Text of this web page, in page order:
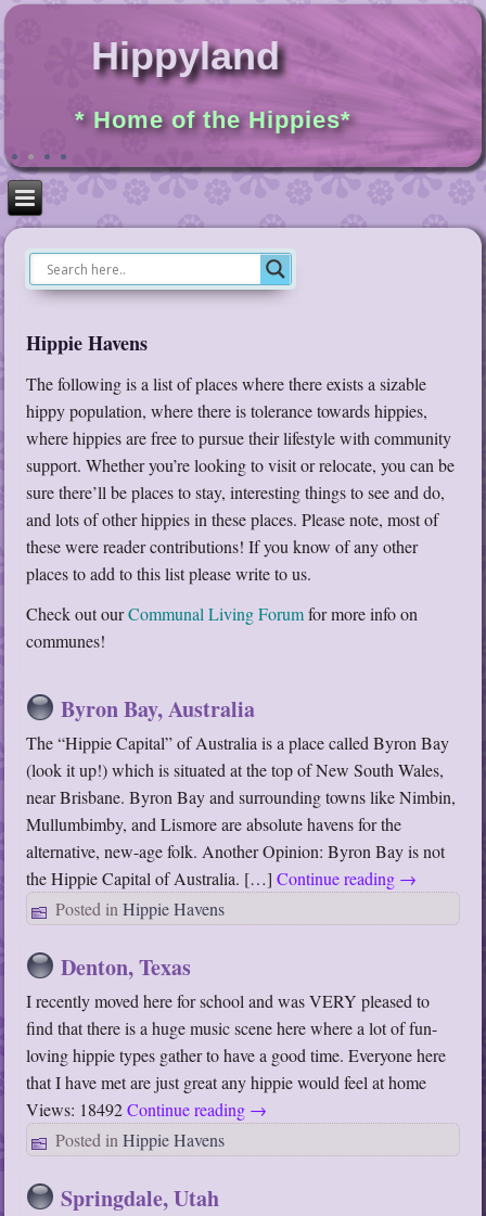
Hippyland
* Home of the Hippies*
Hippie Havens
The following is a list of places where there exists a sizable
hippy population, where there is tolerance towards hippies,
where hippies are free to pursue their lifestyle with community
support. Whether you’re looking to visit or relocate, you can be
sure there’ll be places to stay, interesting things to see and do,
and lots of other hippies in these places. Please note, most of
these were reader contributions! If you know of any other
places to add to this list please write to us.
Check out ourCommunal Living Forumfor more info on
communes!
Byron Bay, Australia
The “Hippie Capital” of Australia is a place called Byron Bay
(look it up!) which is situated at the top of New South Wales,
near Brisbane. Byron Bay and surrounding towns like Nimbin,
Mullumbimby, and Lismore are absolute havens for the
alternative, new-age folk. Another Opinion: Byron Bay is not
the Hippie Capital of Australia. […]Continue reading →
Posted in Hippie Havens
Denton, Texas
I recently moved here for school and was VERY pleased to
find that there is a huge music scene here where a lot of fun-
loving hippie types gather to have a good time. Everyone here
that I have met are just great any hippie would feel at home
Views: 18492Continue reading →
Posted in Hippie Havens
Springdale, Utah